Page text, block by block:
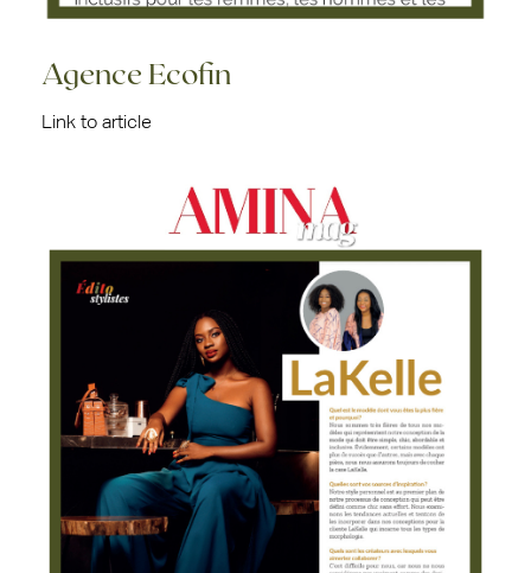
Agence Ecofin
Link to article